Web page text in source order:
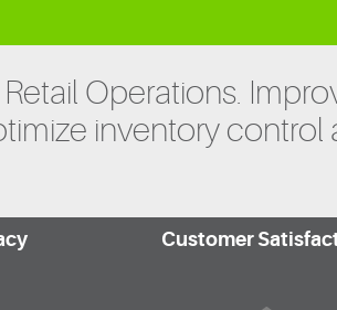
Operations.
inventory control
Customer